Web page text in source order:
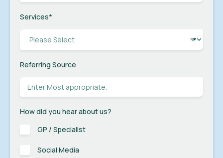
Services*
Referring Source
How did you hear about us?
GP / Specialist
Social Media